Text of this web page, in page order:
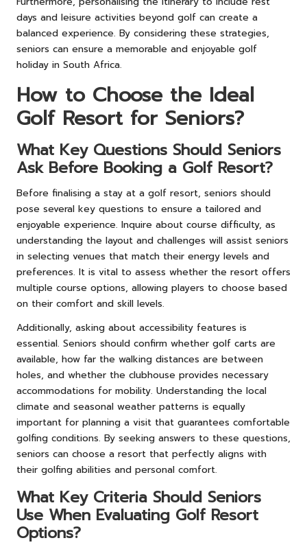
days and leisure activities beyond golf can create a
balanced experience. By considering these strategies,
seniors can ensure a memorable and enjoyable golf
holiday in South Africa.
How to Choose the Ideal
Golf Resort for Seniors?
What Key Questions Should Seniors
Ask Before Booking a Golf Resort?
Before finalising a stay at a golf resort, seniors should
pose several key questions to ensure a tailored and
enjoyable experience. Inquire about course difficulty, as
understanding the layout and challenges will assist seniors
in selecting venues that match their energy levels and
preferences. It is vital to assess whether the resort offers
multiple course options, allowing players to choose based
on their comfort and skill levels.
Additionally, asking about accessibility features is
essential. Seniors should confirm whether golf carts are
available, how far the walking distances are between
holes, and whether the clubhouse provides necessary
accommodations for mobility. Understanding the local
climate and seasonal weather patterns is equally
important for planning a visit that guarantees comfortable
golfing conditions. By seeking answers to these questions,
seniors can choose a resort that perfectly aligns with
their golfing abilities and personal comfort.
What Key Criteria Should Seniors
Use When Evaluating Golf Resort
Options?